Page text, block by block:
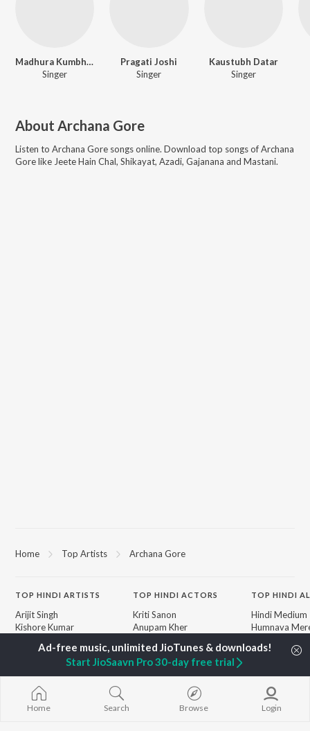
Madhura Kumbhar
Singer
Pragati Joshi
Singer
Kaustubh Datar
Singer
About Archana Gore
Listen to Archana Gore songs online. Download top songs ofArchana
Gorelike Jeete Hain Chal, Shikayat, Azadi, Gajanana and Mastani.
Home Top Artists Archana Gore
TOP HINDI ARTISTS
Arijit Singh
Kishore Kumar
Pritam
Udit Narayan
Alka Yagnik
R.D. Burman
Kumar Sanu
TOPHINDI ACTORS
Kriti Sanon
Anupam Kher
Helen
Dharmendra
New Hindi Releases
TOP HINDI
Hindi Medium
Humnava
Adaptation
Zihaal e Miskin
Hindi Chill Mix
Bhoot - Part
Haunted Ship
Home Search Browse Login
Start JioSaavn Pro 30-day free trial